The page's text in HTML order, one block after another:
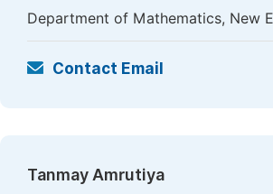
Department of Mathematics, New
Contact Email
Tanmay Amrutiya